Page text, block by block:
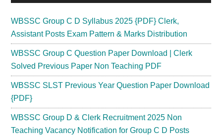
WBSSC Group C D Syllabus 2025 {PDF} Clerk,
Assistant Posts Exam Pattern & Marks Distribution
WBSSC Group C Question Paper Download | Clerk
Solved Previous Paper Non Teaching PDF
WBSSC SLST Previous Year Question Paper Download
{PDF}
WBSSC Group D & Clerk Recruitment 2025 Non
Teaching Vacancy Notification for Group C D Posts